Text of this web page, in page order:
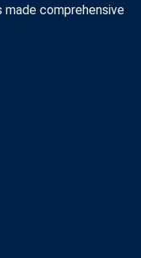
comprehensive